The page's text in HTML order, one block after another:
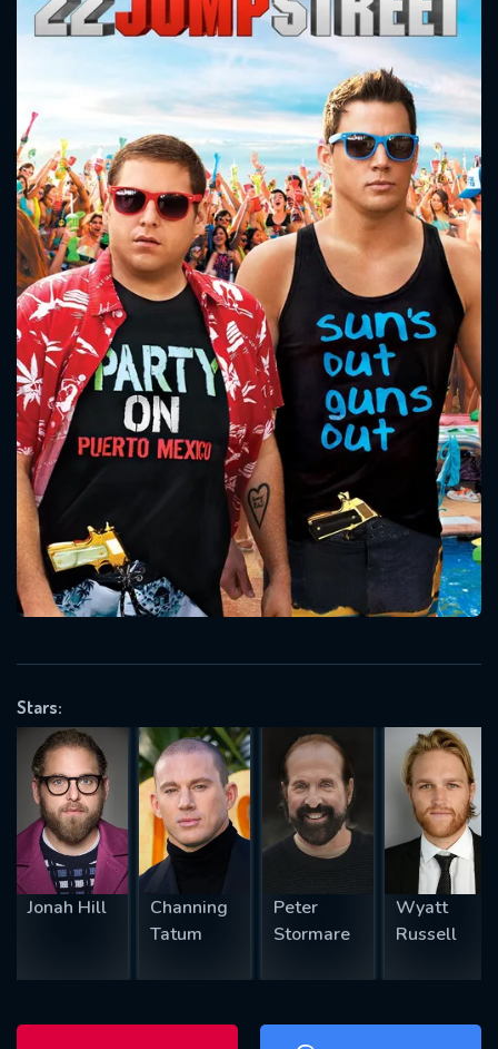
Stars:
Jonah Hill
Channing
Tatum
Peter
Stormare
Wyatt
Russell
Message successfully sent. We
will take a look.
OK
CONTACT US
Please fill all fields.
SUBJECT IS REQUIRED
VALID EMAIL REQUIRED
REQUIRED MINIMUM 5 SYMBOLS